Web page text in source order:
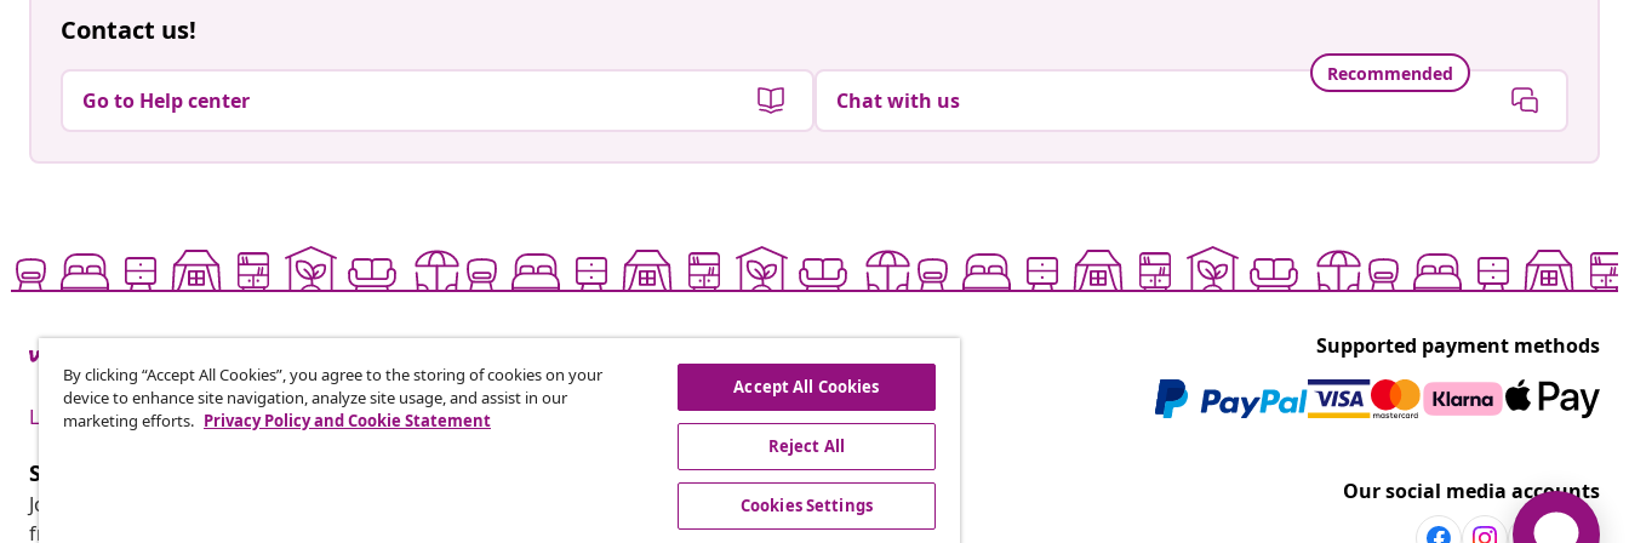
Contact us!
Go to Help center
Recommended
Chat with us
Live it up for less
Supported payment methods
Subscribe to our newsletter
Join 700,000+ shoppers receiving weekly deals, seasonal offers, and new arrivals
from vidaXL.
Our social media accounts
By clicking “Accept All Cookies”, you agree to the storing of cookies on your
device to enhance site navigation, analyze site usage, and assist in our
marketing efforts. Privacy Policy and Cookie Statement
Accept All Cookies
Reject All
Cookies Settings